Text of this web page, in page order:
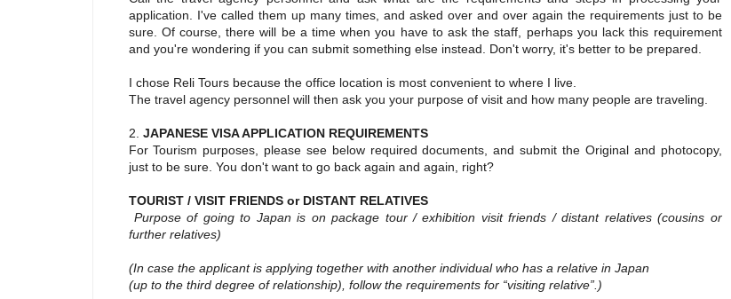
application. I've called them up many times, and asked over and over again the requirements just to be
sure. Of course, there will be a time when you have to ask the staff, perhaps you lack this requirement
and you're wondering if you can submit something else instead. Don't worry, it's better to be prepared.
I chose Reli Tours because the office location is most convenient to where I live.
The travel agency personnel will then ask you your purpose of visit and how many people are traveling.
2. JAPANESE VISA APPLICATION REQUIREMENTS
For Tourism purposes, please see below required documents, and submit the Original and photocopy,
just to be sure. You don't want to go back again and again, right?
TOURIST / VISIT FRIENDS or DISTANT RELATIVES
Purpose of going to Japan is on package tour / exhibition visit friends / distant relatives (cousins or
further relatives)
(In case the applicant is applying together with another individual who has a relative in Japan
(up to the third degree of relationship), follow the requirements for “visiting relative”.)